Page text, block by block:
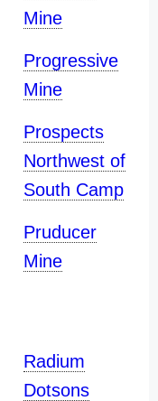
Mine
Progressive
Mine
Prospects
Northwest of
South Camp
Pruducer
Mine
Radium
Dotsons